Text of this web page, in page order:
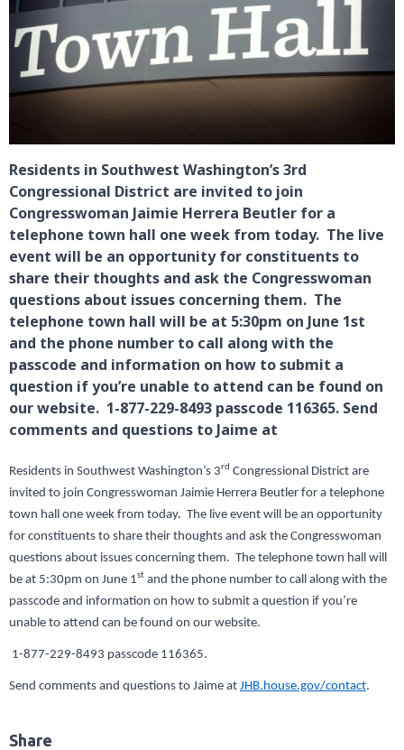
Residents in Southwest Washington’s 3rd
Congressional District are invited to join
Congresswoman Jaimie Herrera Beutler for a
telephone town hall one week from today. The live
event will be an opportunity for constituents to
share their thoughts and ask the Congresswoman
questions about issues concerning them. The
telephone town hall will be at 5:30pm on June 1st
and the phone number to call along with the
passcode and information on how to submit a
question if you’re unable to attend can be found on
our website. 1-877-229-8493 passcode 116365. Send
comments and questions to Jaime at
Residents in Southwest Washington’s 3rd Congressional District are
invited to join Congresswoman Jaimie Herrera Beutler for a telephone
town hall one week from today. The live event will be an opportunity
for constituents to share their thoughts and ask the Congresswoman
questions about issues concerning them. The telephone town hall will
be at 5:30pm on June 1st and the phone number to call along with the
passcode and information on how to submit a question if you’re
unable to attend can be found on our website.
1-877-229-8493 passcode 116365.
Send comments and questions to Jaime at JHB.house.gov/contact.
Share